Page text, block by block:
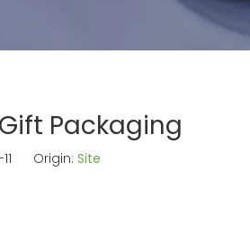
Packaging
11 Origin: Site